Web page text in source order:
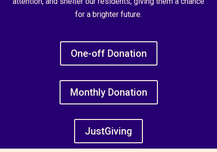
for a brighter future.
One-off Donation
Monthly Donation
JustGiving